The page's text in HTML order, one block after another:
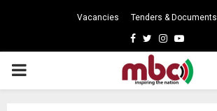
Vacancies Tenders & Documents
Facebook
TwitterInstagram
Youtube
PRIMARY